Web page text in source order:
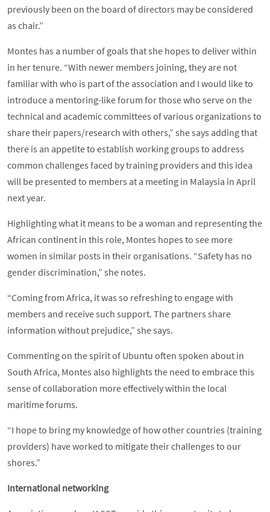
previously been on the board of directors may be considered
as chair.”
Montes has a number of goals that she hopes to deliver within
in her tenure. “With newer members joining, they are not
familiar with who is part of the association and I would like to
introduce a mentoring-like forum for those who serve on the
technical and academic committees of various organizations to
share their papers/research with others,” she says adding that
there is an appetite to establish working groups to address
common challenges faced by training providers and this idea
will be presented to members at a meeting in Malaysia in April
next year.
Highlighting what it means to be a woman and representing the
African continent in this role, Montes hopes to see more
women in similar posts in their organisations. “Safety has no
gender discrimination,” she notes.
“Coming from Africa, it was so refreshing to engage with
members and receive such support. The partners share
information without prejudice,” she says.
Commenting on the spirit of Ubuntu often spoken about in
South Africa, Montes also highlights the need to embrace this
sense of collaboration more effectively within the local
maritime forums.
“I hope to bring my knowledge of how other countries (training
providers) have worked to mitigate their challenges to our
shores.”
International networking